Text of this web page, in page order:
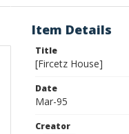
Item Details
Title
[Fircetz House]
Date
Mar-95
Creator